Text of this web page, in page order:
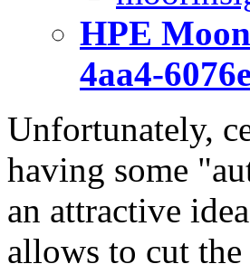
HPE
4aa4-
Unfortunately,
having some
an attractive
allows to cut